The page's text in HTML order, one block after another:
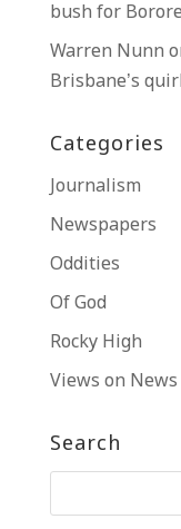
bush for
Warren Nunn
Brisbane’s
Categories
Journalism
Newspapers
Oddities
Of God
Rocky High
Views on News
Search